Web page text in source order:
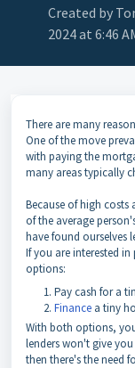
Created by
2024 at 6:46
There are many
One of the move
with paying the
many areas typically
Because of high
of the average
have found ourselves
If you are interested
options:
Pay cash for a
Finance a tiny
With both options,
lenders won't give
then there's the need